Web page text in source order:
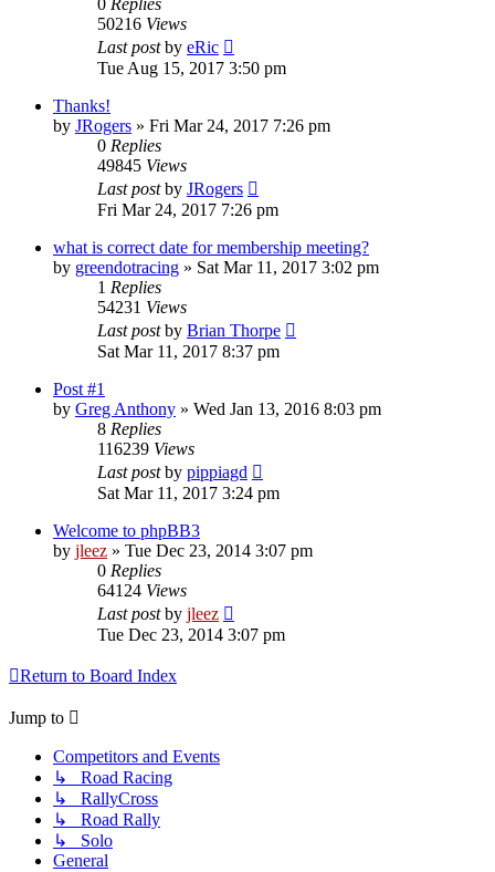
0 Replies
50216 Views
Last postby eRic
Tue Aug 15, 2017 3:50 pm
Thanks!
by JRogers » Fri Mar 24, 2017 7:26 pm
0 Replies
49845 Views
Last postby JRogers
Fri Mar 24, 2017 7:26 pm
what is correct date for membership meeting?
by greendotracing » Sat Mar 11, 2017 3:02 pm
1 Replies
54231 Views
Last postby Brian Thorpe
Sat Mar 11, 2017 8:37 pm
Post #1
by Greg Anthony » Wed Jan 13, 2016 8:03 pm
8 Replies
116239 Views
Last postby pippiagd
Sat Mar 11, 2017 3:24 pm
Welcome to phpBB3
by jleez » Tue Dec 23, 2014 3:07 pm
0 Replies
64124 Views
Last postby jleez
Tue Dec 23, 2014 3:07 pm
Return to Board Index
Jump to
Competitors and Events
↳ Road Racing
↳ RallyCross
↳ Road Rally
↳ Solo
General